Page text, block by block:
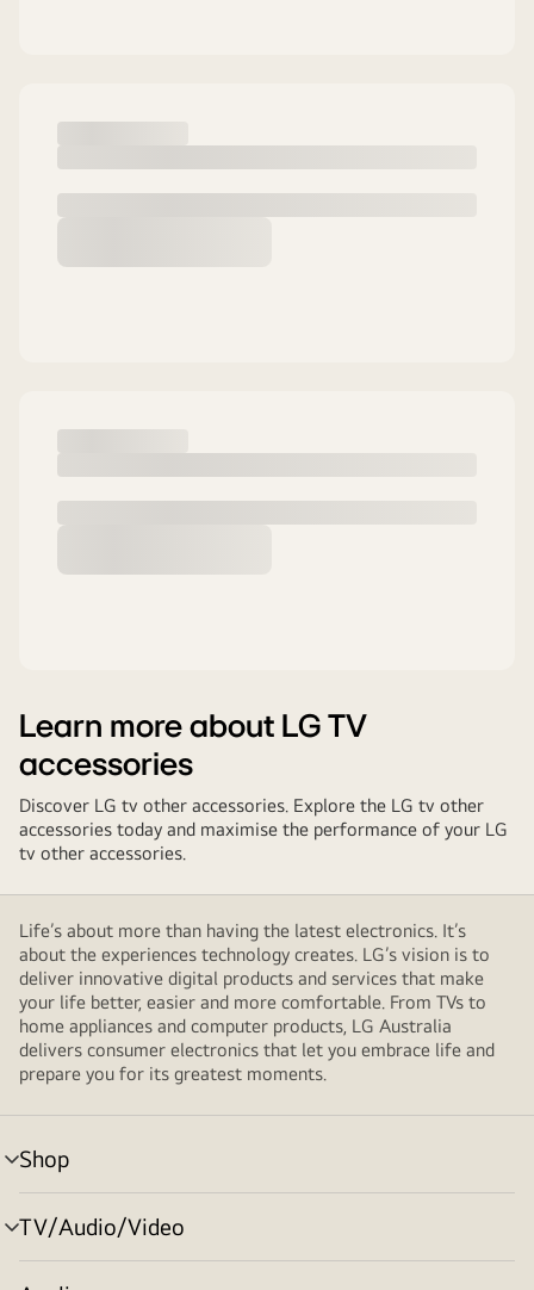
Learn more about LG TV
accessories
Discover LG tv other accessories. Explore the LG tv other
accessories today and maximise the performance of your LG
tv other accessories.
Life’s about more than having the latest electronics. It’s
about the experiences technology creates. LG’s vision is to
deliver innovative digital products and services that make
your life better, easier and more comfortable. From TVs to
home appliances and computer products, LG Australia
delivers consumer electronics that let you embrace life and
prepare you for its greatest moments.
Shop
menu
toggle
TV/Audio/Video
menu
toggle